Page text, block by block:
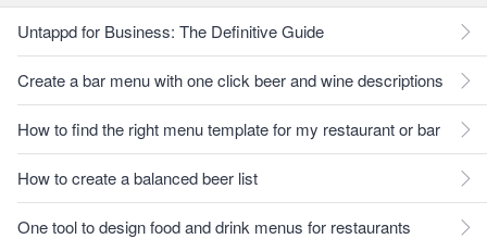
Untappd for Business: The Definitive Guide
Create a bar menu with one click beer and wine descriptions
How to find the right menu template for my restaurant or bar
How to create a balanced beer list
One tool to design food and drink menus for restaurants